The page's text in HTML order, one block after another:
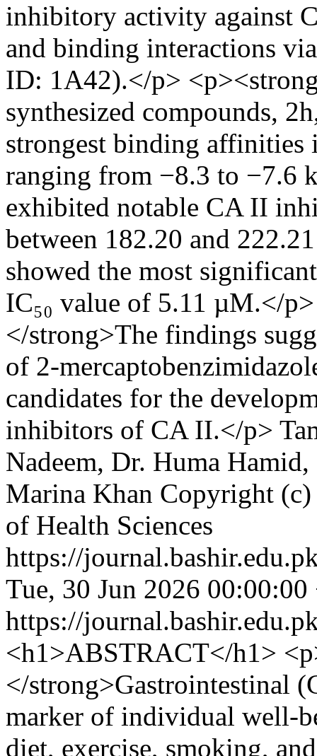
inhibitory activity against
and binding interactions
ID: 1A42).</p>
synthesized compounds,
strongest binding affinities
ranging from −8.3 to −7.6
exhibited notable CA II
between 182.20 and
showed the most
IC₅₀ value of 5.11 µM.</
</strong>The findings
of 2-
candidates for the
inhibitors of CA II.</p>
Nadeem, Dr. Huma
Marina Khan Copyright
of Health Sciences
https://
Tue, 30 Jun 2026 00:00:00
https://
<h1>ABSTRACT</h1>
</strong>Gastrointestinal
marker of individual well-
diet, exercise, smoking,